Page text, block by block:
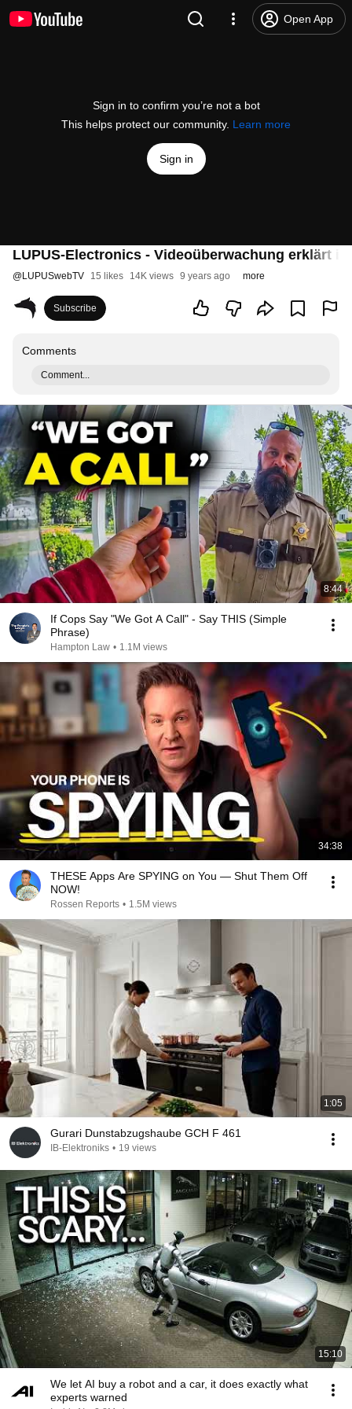
Open App
Sign in to confirm you’re not a bot
This helps protect our community. Learn more
Sign in
LUPUS-Electronics - Videoüberwachung erklärt in
@LUPUSwebTV 15 likes 14K views 9 years ago more
Subscribe
Comments
Comment...
8:44
If Cops Say "We Got A Call" - Say THIS (Simple
Phrase)
Hampton Law • 1.1M views
34:38
THESE Apps Are SPYING on You — Shut Them Off
NOW!
Rossen Reports • 1.5M views
1:05
Gurari Dunstabzugshaube GCH F 461
IB-Elektroniks • 19 views
15:10
We let AI buy a robot and a car, it does exactly what
experts warned